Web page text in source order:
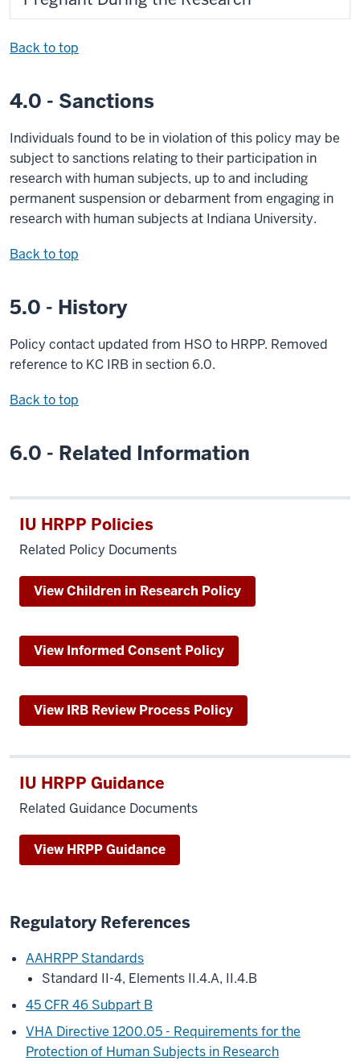
Back to top
4.0 - Sanctions
Individuals found to be in violation of this policy may be
subject to sanctions relating to their participation in
research with human subjects, up to and including
permanent suspension or debarment from engaging in
research with human subjects at Indiana University.
Back to top
5.0 - History
Policy contact updated from HSO to HRPP. Removed
reference to KC IRB in section 6.0.
Back to top
6.0 - Related Information
IU HRPP Policies
Related Policy Documents
View Children in Research Policy
View Informed Consent Policy
View IRB Review Process Policy
IU HRPP Guidance
Related Guidance Documents
View HRPP Guidance
Regulatory References
AAHRPP Standards
Standard II-4, Elements II.4.A, II.4.B
45 CFR 46 Subpart B
VHA Directive 1200.05 - Requirements for the
Protection of Human Subjects in Research